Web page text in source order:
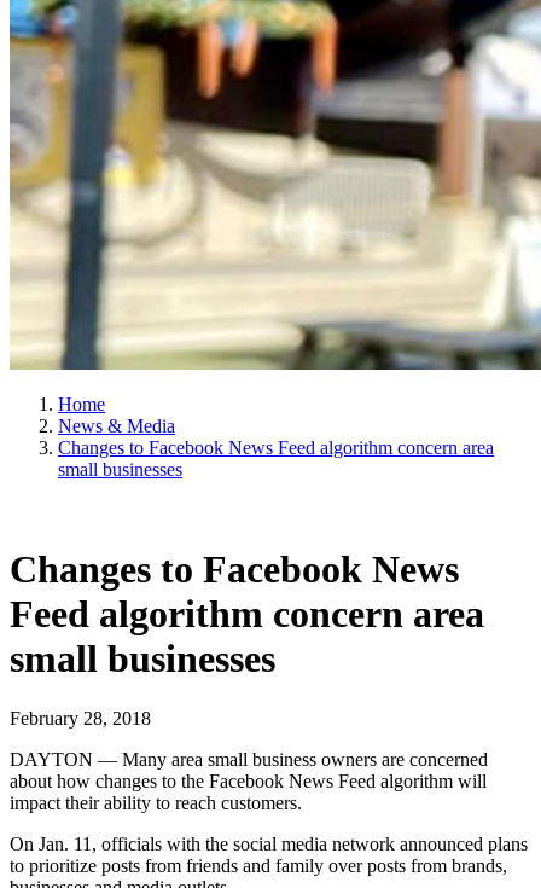
Home
News & Media
Changes to Facebook News Feed algorithm concern area
small businesses
Changes to Facebook News
Feed algorithm concern area
small businesses
February 28, 2018
DAYTON — Many area small business owners are concerned
about how changes to the Facebook News Feed algorithm will
impact their ability to reach customers.
On Jan. 11, officials with the social media network announced plans
to prioritize posts from friends and family over posts from brands,